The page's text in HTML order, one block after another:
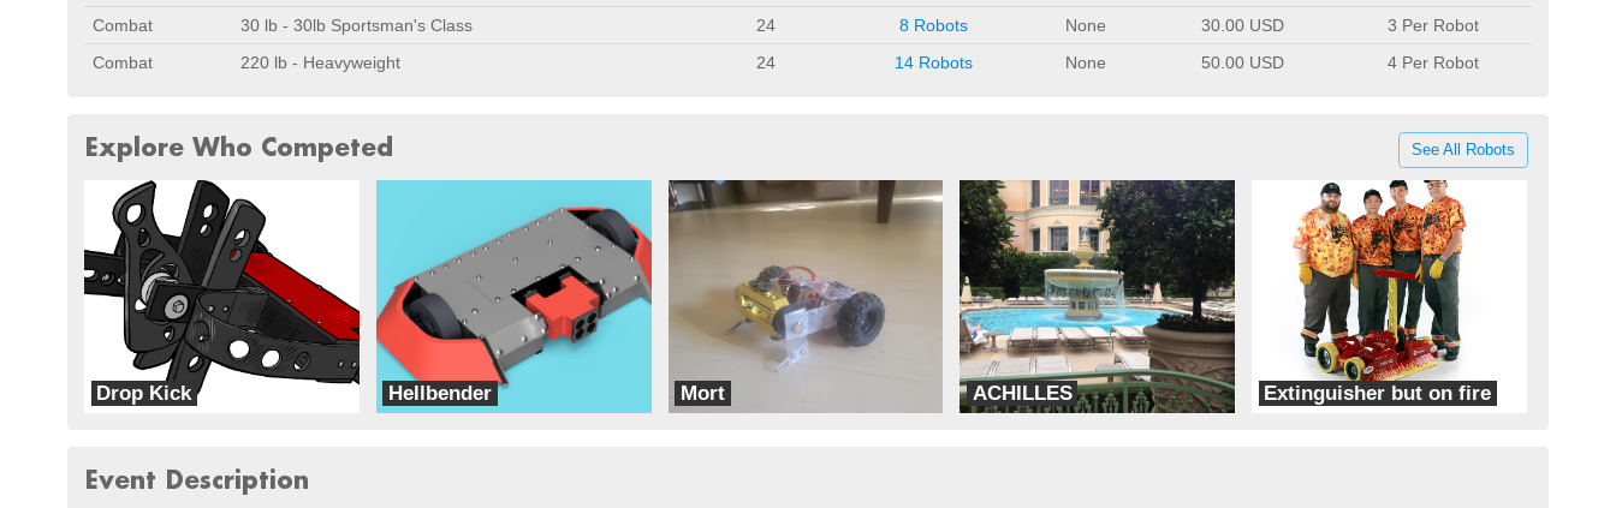
Combat
30 lb - 30lb Sportsman's Class 24 8 Robots None 30.00 USD
3 Per Robot
Combat
220 lb - Heavyweight 24 14 Robots None 50.00 USD 4 Per Robot
Explore Who Competed See All Robots
Drop Kick Hellbender
Team Hellbender
Mort
Cyborg Assassins
ACHILLES
Go team Valiente
Extinguisher but on fire
Event Description